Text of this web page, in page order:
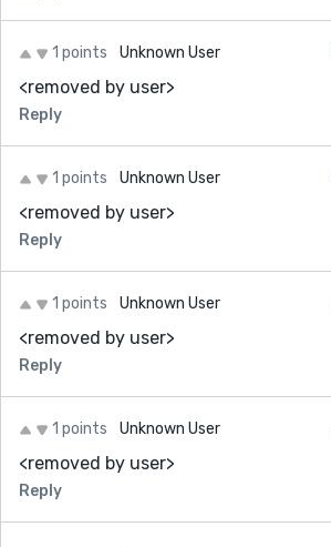
1 points Unknown User
<removed by user>
Reply
1 points Unknown User
<removed by user>
Reply
1 points Unknown User
<removed by user>
Reply
1 points Unknown User
<removed by user>
Reply